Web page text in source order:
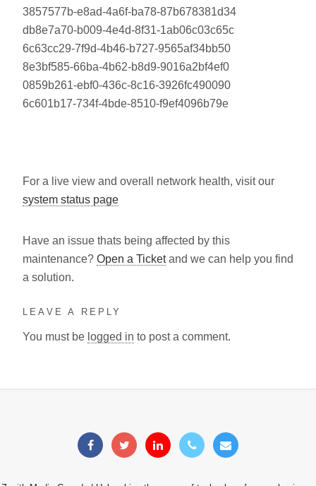
3857577b-e8ad-4a6f-ba78-87b678381d34
db8e7a70-b009-4e4d-8f31-1ab06c03c65c
6c63cc29-7f9d-4b46-b727-9565af34bb50
8e3bf585-66ba-4b62-b8d9-9016a2bf4ef0
0859b261-ebf0-436c-8c16-3926fc490090
6c601b17-734f-4bde-8510-f9ef4096b79e
For a live view and overall network health, visit our
system status page
Have an issue thats being affected by this
maintenance? Open a Ticketand we can help you find
a solution.
LEAVE A REPLY
You must be logged in to post a comment.